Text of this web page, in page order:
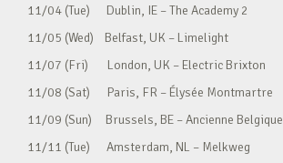
11/04 (Tue) Dublin, IE – The Academy 2
11/05 (Wed) Belfast, UK – Limelight
11/07 (Fri) London, UK – Electric Brixton
11/08 (Sat) Paris, FR – Élysée Montmartre
11/09 (Sun) Brussels, BE – Ancienne Belgique
11/11 (Tue) Amsterdam, NL – Melkweg